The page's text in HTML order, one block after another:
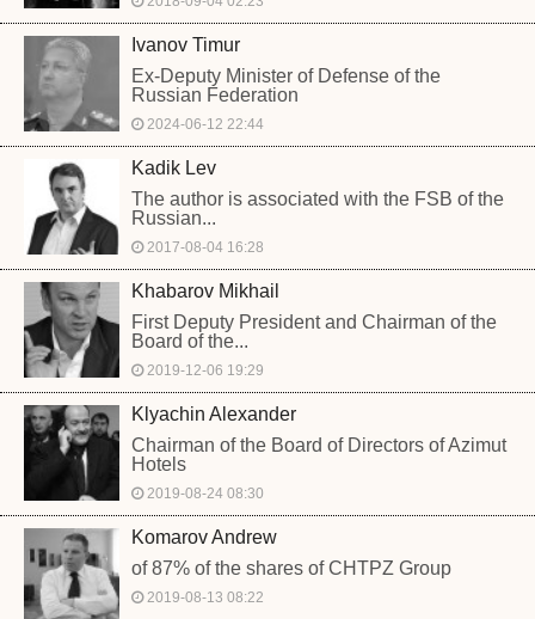
Ivanov Timur
Ex-Deputy Minister of Defense of the
Russian Federation
2024-06-12 22:44
Kadik Lev
The author is associated with the FSB of the
Russian...
2017-08-04 16:28
Khabarov Mikhail
First Deputy President and Chairman of the
Board of the...
2019-12-06 19:29
Klyachin Alexander
Chairman of the Board of Directors of Azimut
Hotels
2019-08-24 08:30
Komarov Andrew
of 87% of the shares of CHTPZ Group
2019-08-13 08:22